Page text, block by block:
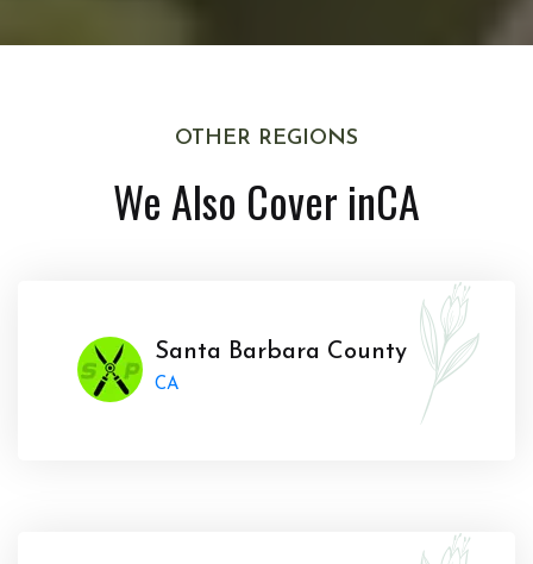
OTHER REGIONS
We Also Cover inCA
Santa Barbara County
CA